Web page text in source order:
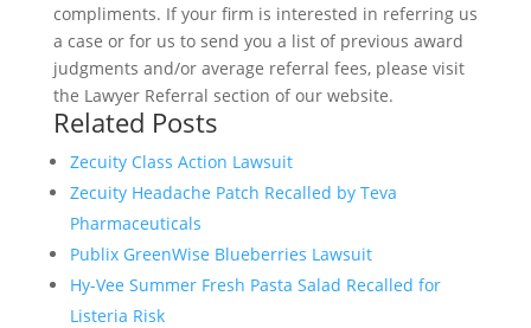
compliments. If your firm is interested in referring us
a case or for us to send you a list of previous award
judgments and/or average referral fees, please visit
the Lawyer Referral section of our website.
Related Posts
Zecuity Class Action Lawsuit
Zecuity Headache Patch Recalled by Teva
Pharmaceuticals
Publix GreenWise Blueberries Lawsuit
Hy-Vee Summer Fresh Pasta Salad Recalled for
Listeria Risk